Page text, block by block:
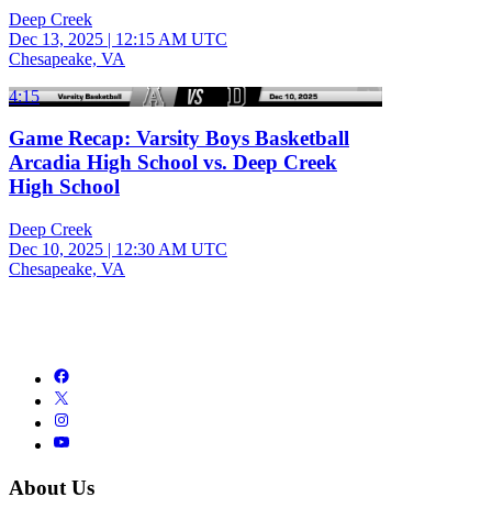
Deep Creek
Dec 13, 2025 | 12:15 AM UTC
Chesapeake, VA
4:15
Game Recap: Varsity Boys Basketball
Arcadia High School vs. Deep Creek
High School
Deep Creek
Dec 10, 2025 | 12:30 AM UTC
Chesapeake, VA
About Us